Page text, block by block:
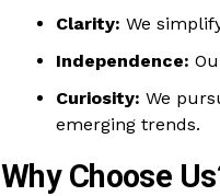
Clarity: We
Independence:
Curiosity: We
emerging trends.
Why Choose